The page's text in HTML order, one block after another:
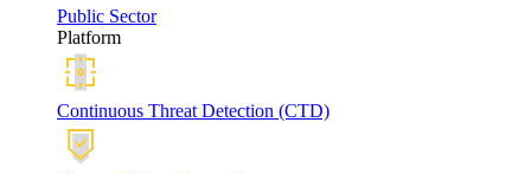
Public Sector
Platform
Continuous Threat Detection (CTD)